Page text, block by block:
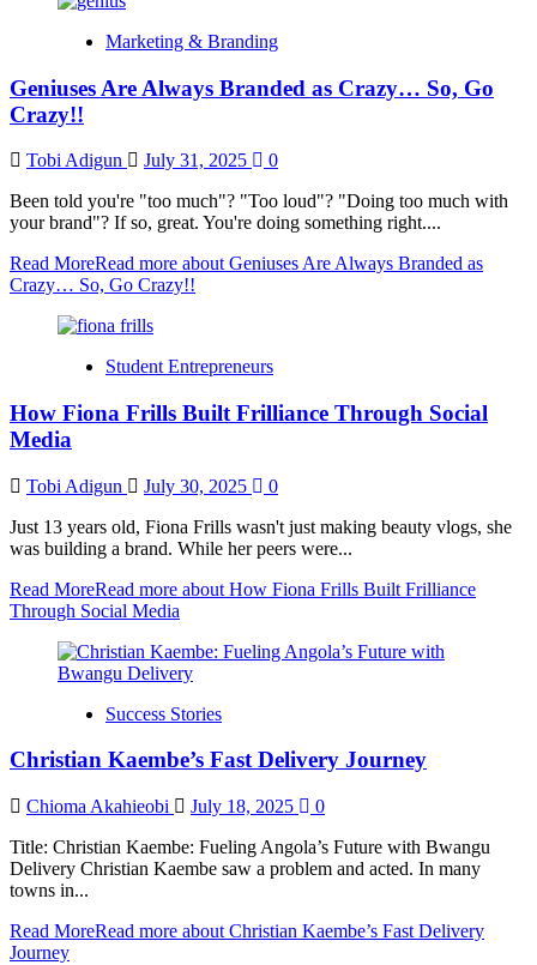
Marketing & Branding
Geniuses Are Always Branded as Crazy… So, Go
Crazy!!
Tobi Adigun July 31, 2025
0
Been told you're "too much"? "Too loud"? "Doing too much with
your brand"? If so, great. You're doing something right....
Read MoreRead more about Geniuses Are Always Branded as
Crazy… So, Go Crazy!!
Student Entrepreneurs
How Fiona Frills Built Frilliance Through Social
Media
Tobi Adigun July 30, 2025
0
Just 13 years old, Fiona Frills wasn't just making beauty vlogs, she
was building a brand. While her peers were...
Read MoreRead more about How Fiona Frills Built Frilliance
Through Social Media
Success Stories
Christian Kaembe’s Fast Delivery Journey
Chioma Akahieobi July 18, 2025
0
Title: Christian Kaembe: Fueling Angola’s Future with Bwangu
Delivery Christian Kaembe saw a problem and acted. In many
towns in...
Read MoreRead more about Christian Kaembe’s Fast Delivery
Journey